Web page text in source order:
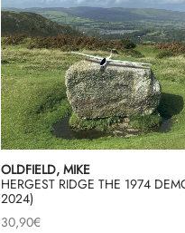
OLDFIELD, MIKE
HERGEST RIDGE THE 1974
2024)
30,90€